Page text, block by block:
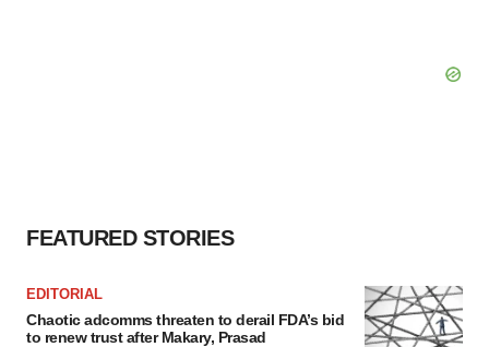
FEATURED STORIES
EDITORIAL
Chaotic adcomms threaten to derail FDA’s bid
to renew trust after Makary, Prasad